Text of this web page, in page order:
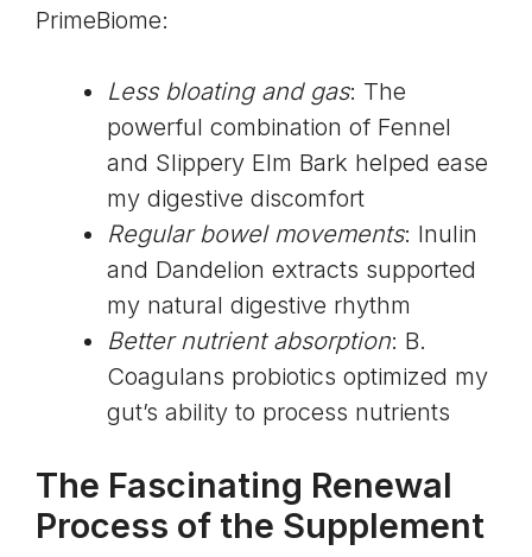
PrimeBiome:
Less bloating and gas: The
powerful combination of Fennel
and Slippery Elm Bark helped ease
my digestive discomfort
Regular bowel movements: Inulin
and Dandelion extracts supported
my natural digestive rhythm
Better nutrient absorption: B.
Coagulans probiotics optimized my
gut’s ability to process nutrients
The Fascinating Renewal
Process of the Supplement